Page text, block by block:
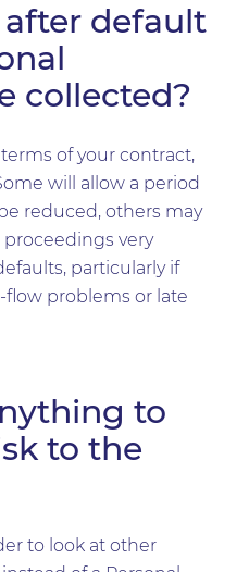
default
collected?
of your contract,
will allow a period
reduced, others may
very
particularly if
flow problems or late
to
to the
to look at other